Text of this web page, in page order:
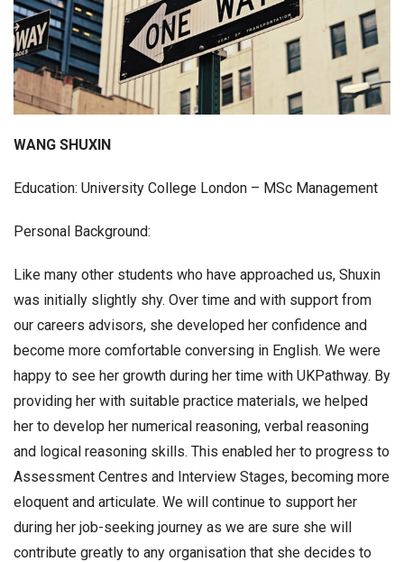
WANG SHUXIN
Education: University College London – MSc Management
Personal Background:
Like many other students who have approached us, Shuxin
was initially slightly shy. Over time and with support from
our careers advisors, she developed her confidence and
become more comfortable conversing in English. We were
happy to see her growth during her time with UKPathway. By
providing her with suitable practice materials, we helped
her to develop her numerical reasoning, verbal reasoning
and logical reasoning skills. This enabled her to progress to
Assessment Centres and Interview Stages, becoming more
eloquent and articulate. We will continue to support her
during her job-seeking journey as we are sure she will
contribute greatly to any organisation that she decides to